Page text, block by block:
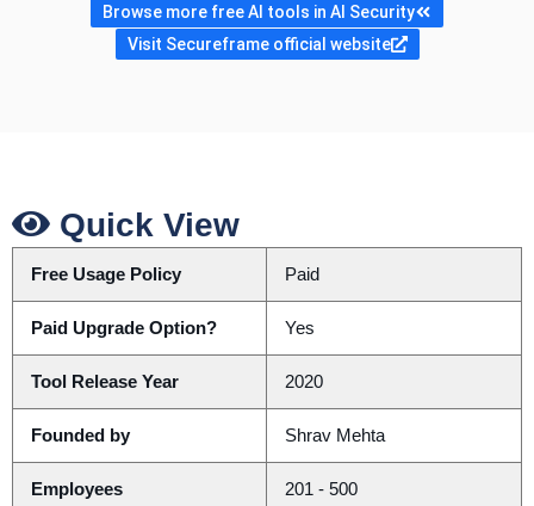
Browse more free AI tools in AI Security
Visit Secureframe official website
Quick View
Free Usage Policy Paid
Paid Upgrade Option? Yes
Tool Release Year 2020
Founded by Shrav Mehta
Employees 201 - 500